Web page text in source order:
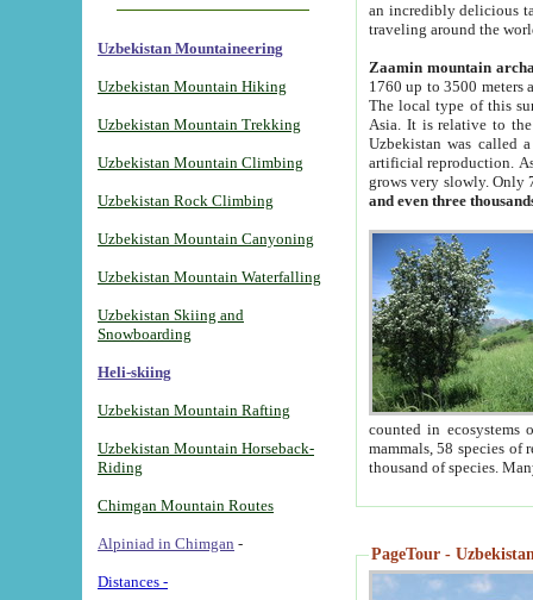
Uzbekistan Mountaineering
Uzbekistan Mountain Hiking
Uzbekistan Mountain Trekking
Uzbekistan Mountain Climbing
Uzbekistan Rock Climbing
Uzbekistan Mountain Canyoning
Uzbekistan Mountain Waterfalling
Uzbekistan Skiing and
Snowboarding
Heli-skiing
Uzbekistan Mountain Rafting
Uzbekistan Mountain Horseback-
Riding
Chimgan Mountain Routes
Alpiniad in Chimgan -
Distances -
an incredibly delicious
traveling around the
Zaamin mountain
1760 up to 3500 meters
The local type of this
Asia. It is relative to
Uzbekistan was called
artificial reproduction.
grows very slowly. Only
and even three
counted in ecosystems
mammals, 58 species of
thousand of species.
PageTour -